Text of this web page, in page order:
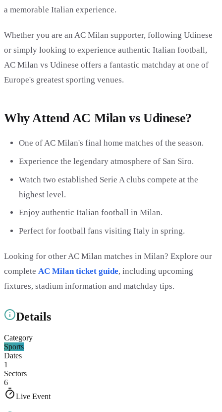
a memorable Italian experience.
Whether you are an AC Milan supporter, following Udinese
or simply looking to experience authentic Italian football,
AC Milan vs Udinese offers a fantastic matchday at one of
Europe's greatest sporting venues.
Why Attend AC Milan vs Udinese?
One of AC Milan's final home matches of the season.
Experience the legendary atmosphere of San Siro.
Watch two established Serie A clubs compete at the
highest level.
Enjoy authentic Italian football in Milan.
Perfect for football fans visiting Italy in spring.
Looking for other AC Milan matches in Milan? Explore our
complete AC Milan ticket guide, including upcoming
fixtures, stadium information and matchday tips.
Details
Category
Sports
Dates
1
Sectors
6
Live Event